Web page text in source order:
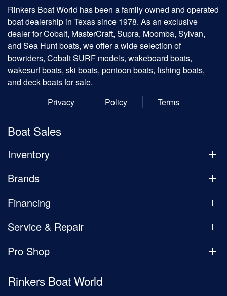
Rinkers Boat World has been a family owned and operated
boat dealership in Texas since 1978. As an exclusive
dealer for Cobalt, MasterCraft, Supra, Moomba, Sylvan,
and Sea Hunt boats, we offer a wide selection of
bowriders, Cobalt SURF models, wakeboard boats,
wakesurf boats, ski boats, pontoon boats, fishing boats,
and deck boats for sale.
Privacy
Policy Terms
Boat Sales
Inventory
Brands
Financing
Service & Repair
Pro Shop
Rinkers Boat World